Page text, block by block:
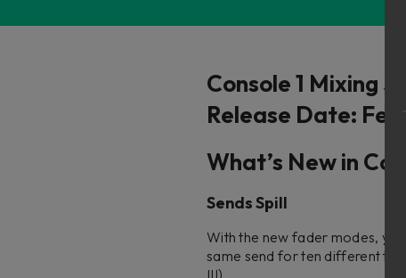
Console 1 Mixing
Release Date:
What’s New in
Sends Spill
With the new fader modes,
same send for ten different